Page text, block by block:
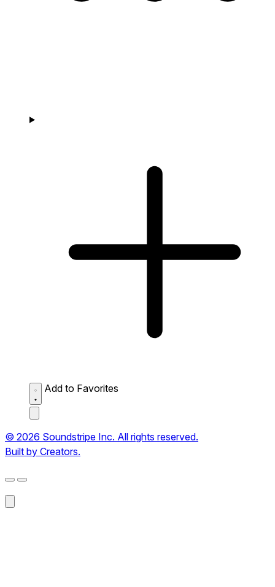
Add to Favorites
© 2026 Soundstripe Inc. All rights reserved.
Built by Creators.